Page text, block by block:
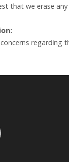
that we erase
regarding